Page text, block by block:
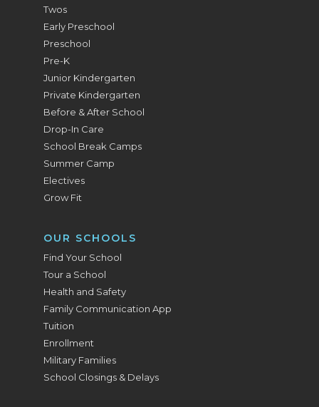
Twos
Early Preschool
Preschool
Pre-K
Junior Kindergarten
Private Kindergarten
Before & After School
Drop-In Care
School Break Camps
Summer Camp
Electives
Grow Fit
OUR SCHOOLS
Find Your School
Tour a School
Health and Safety
Family Communication App
Tuition
Enrollment
Military Families
School Closings & Delays